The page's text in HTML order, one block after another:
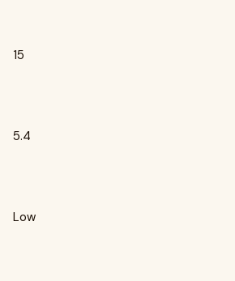
15
5.4
Low